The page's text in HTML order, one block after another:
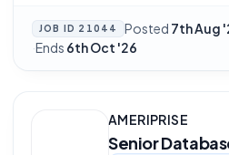
JOB ID 21044 Posted 7th Aug
·Ends 6th Oct '26
AMERIPRISE
Senior